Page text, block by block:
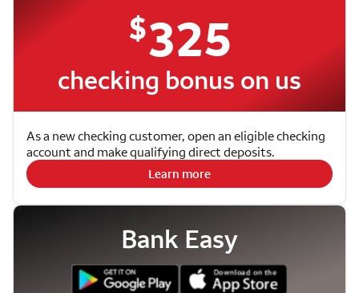
$325
checking bonus on us
As a new checking customer, open an eligible checking
account and make qualifying direct deposits.
Learn more
Bank Easy